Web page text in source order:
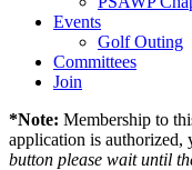
Events
Golf Outing
Committees
Join
*Note: Membership to
application is authorized,
button please wait until